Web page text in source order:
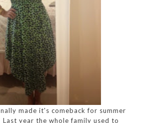
made it's comeback for summer
year the whole family used to